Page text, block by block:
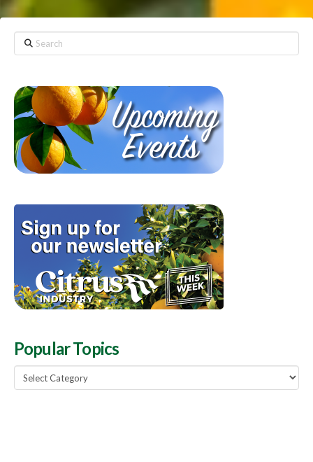
Search
Popular Topics
Popular
Topics